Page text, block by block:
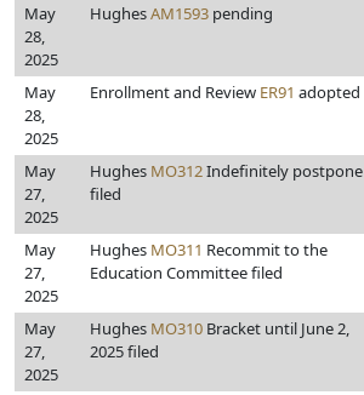
May
28,
2025
HughesAM1593 pending
May
28,
2025
Enrollment and Review ER91 adopted
May
27,
2025
Hughes MO312Indefinitely postpone
filed
May
27,
2025
Hughes MO311 Recommit to the
Education Committee filed
May
27,
2025
Hughes MO310 Bracket until June 2,
2025 filed